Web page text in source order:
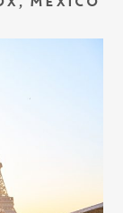
MEXICO